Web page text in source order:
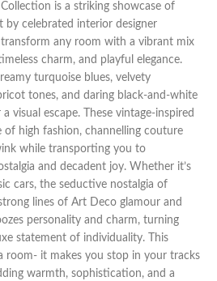
is a striking showcase of
by celebrated interior designer
any room with a vibrant mix
charm, and playful elegance.
turquoise blues, velvety
tones, and daring black-and-white
visual escape. These vintage-inspired
of high fashion, channelling couture
while transporting you to
and decadent joy. Whether it’s
cars, the seductive nostalgia of
lines of Art Deco glamour and
personality and charm, turning
statement of individuality. This
room- it makes you stop in your tracks
warmth, sophistication, and a